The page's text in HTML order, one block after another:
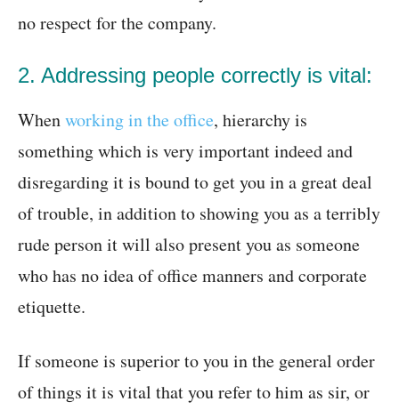
no respect for the company.
2. Addressing people correctly is vital:
Whenworking in the office, hierarchy is
something which is very important indeed and
disregarding it is bound to get you in a great deal
of trouble, in addition to showing you as a terribly
rude person it will also present you as someone
who has no idea of office manners and corporate
etiquette.
If someone is superior to you in the general order
of things it is vital that you refer to him as sir, or